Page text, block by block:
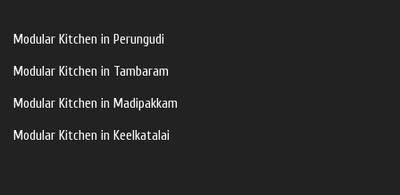
Modular Kitchen in Perungudi
Modular Kitchen in Tambaram
Modular Kitchen in Madipakkam
Modular Kitchen in Keelkatalai